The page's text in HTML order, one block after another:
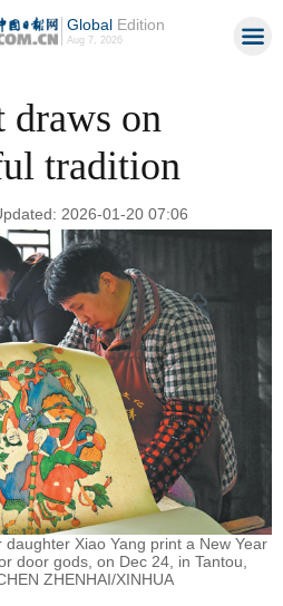
GlobalEdition
Aug 7, 2026
draws on
tradition
2026-01-20 07:06
Xiao Yang print a New Year
or door gods, on Dec 24, in Tantou,
ZHENHAI/XINHUA